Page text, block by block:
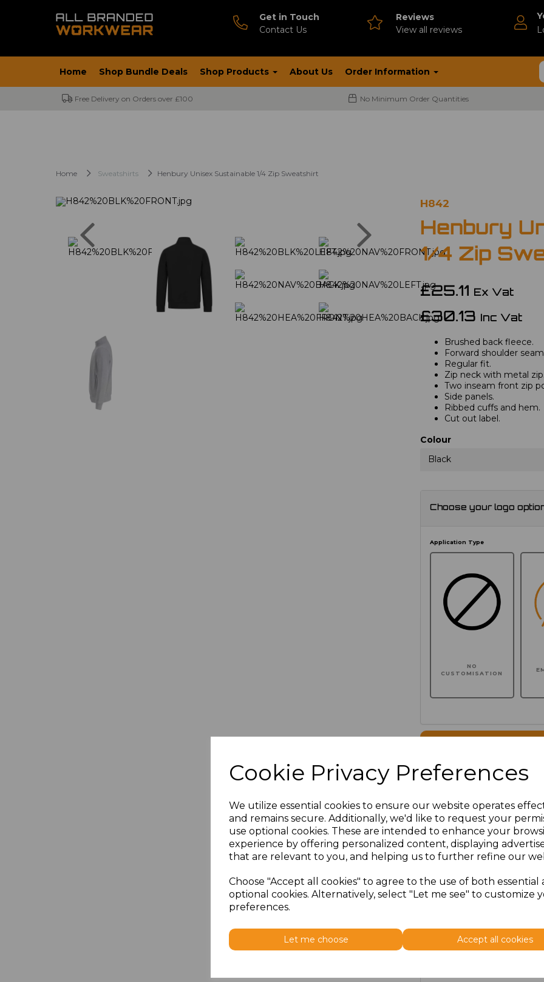
Cookie Privacy Preferences
We utilize essential cookies to ensure our website operates
and remains secure. Additionally, we'd like to request your
use optional cookies. These are intended to enhance your
experience by offering personalized content, displaying
that are relevant to you, and helping us to further refine our
Choose "Accept all cookies" to agree to the use of both essential
optional cookies. Alternatively, select "Let me see" to customize
preferences.
Let me choose Accept all cookies
Get in Touch
Contact Us
Reviews
View all reviews
Home Shop Bundle Deals Shop Products About Us Order Information
Free Delivery on Orders over £100 No Minimum Order Quantities
Home Sweatshirts Henbury Unisex Sustainable 1/4 Zip Sweatshirt
H842
Henbury
1/4 Zip
£25.11 Ex Vat
£30.13 Inc Vat
Brushed back fleece.
Forward shoulder
Regular fit.
Zip neck with metal zip.
Two inseam front zip
Side panels.
Ribbed cuffs and hem.
Cut out label.
Colour
Black
Choose your logo
Application Type
NO
CUSTOMISATION
Click here to add another
Additional Comments
100characters left
Size Price
XS £25.11
£25.11